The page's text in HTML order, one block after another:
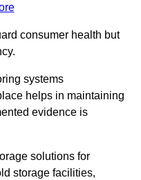
consumer health but
systems
helps in maintaining
evidence is
solutions for
storage facilities,